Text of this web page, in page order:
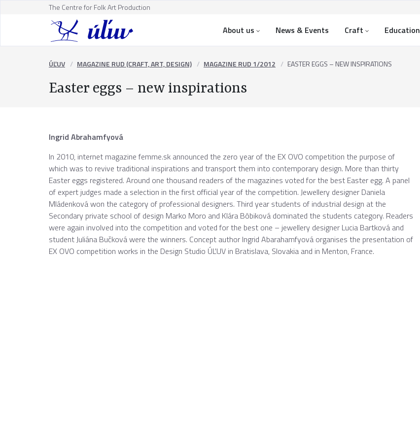
The Centre for Folk Art Production
About us News & Events Craft Education
ÚĽUV MAGAZINE RUD (CRAFT, ART, DESIGN) MAGAZINE RUD 1/2012 EASTER EGGS – NEW INSPIRATIONS
Easter eggs – new inspirations
Ingrid Abrahamfyová
In 2010, internet magazine femme.sk announced the zero year of the EX OVO competition the purpose of
which was to revive traditional inspirations and transport them into contemporary design. More than thirty
Easter eggs registered. Around one thousand readers of the magazines voted for the best Easter egg. A panel
of expert judges made a selection in the first official year of the competition. Jewellery designer Daniela
Mládenková won the category of professional designers. Third year students of industrial design at the
Secondary private school of design Marko Moro and Klára Bôbiková dominated the students category. Readers
were again involved into the competition and voted for the best one – jewellery designer Lucia Bartková and
student Juliána Bučková were the winners. Concept author Ingrid Abarahamfyová organises the presentation of
EX OVO competition works in the Design Studio ÚĽUV in Bratislava, Slovakia and in Menton, France.